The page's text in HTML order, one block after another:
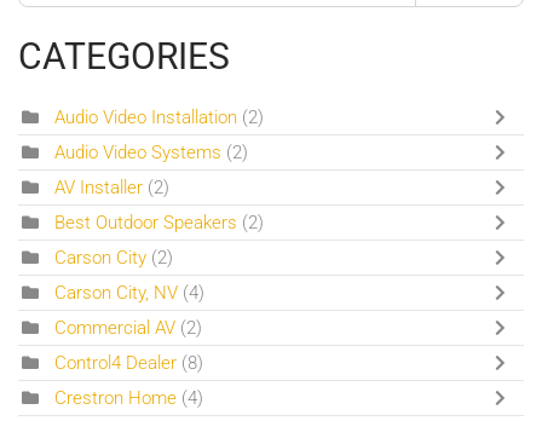
CATEGORIES
Audio Video Installation (2)
Audio Video Systems (2)
AV Installer (2)
Best Outdoor Speakers (2)
Carson City (2)
Carson City, NV (4)
Commercial AV (2)
Control4 Dealer (8)
Crestron Home (4)